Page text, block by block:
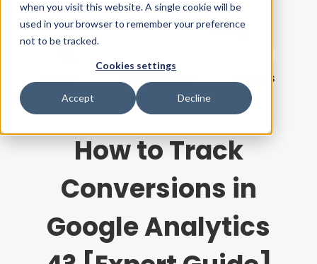
when you visit this website. A single cookie will be
used in your browser to remember your preference
not to be tracked.
Cookies settings
Accept Decline
Blog
Search term
LATEST RECOMMENDED EBOOKS
How to Track
Conversions in
Google Analytics